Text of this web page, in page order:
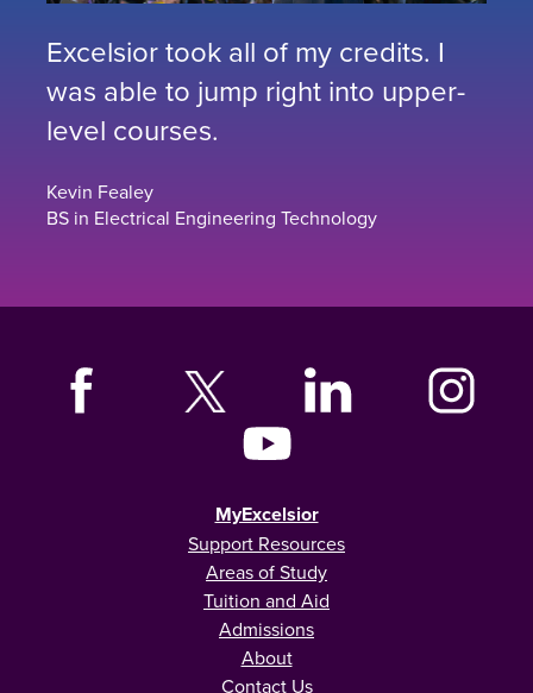
Excelsior took all of my credits. I
was able to jump right into upper-
level courses.
Kevin Fealey
BS in Electrical Engineering Technology
MyExcelsior
Support Resources
Areas of Study
Tuition and Aid
Admissions
About
Contact Us